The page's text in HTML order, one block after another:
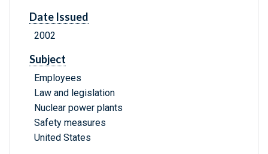
Date Issued
2002
Subject
Employees
Law and legislation
Nuclear power plants
Safety measures
United States